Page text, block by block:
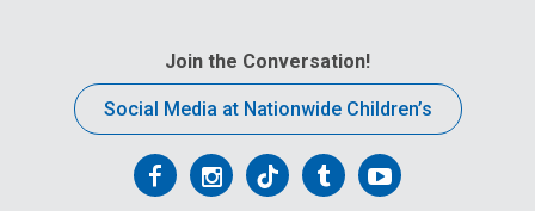
Join the Conversation!
Social Media at Nationwide Children’s
FollowFollowFollowFollowFollow